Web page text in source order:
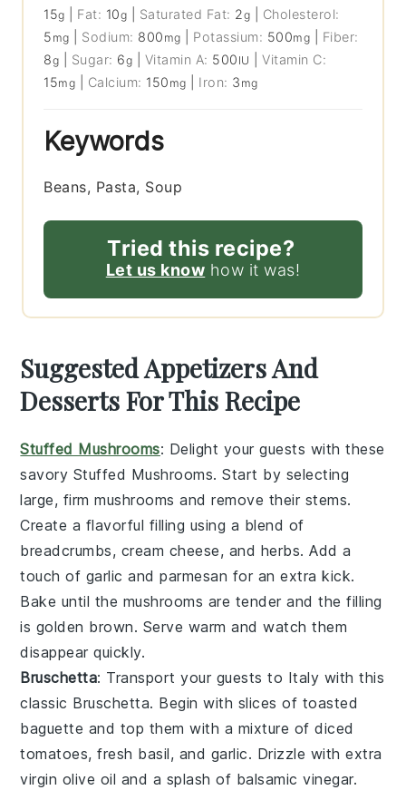
15g Fat: 10g Saturated Fat: 2g
Cholesterol:
5 mg Sodium: 800 mg Potassium: 500mg
Fiber:
8g Sugar: 6g Vitamin A: 500 IU |Vitamin C:
15mg Calcium: 150 mg Iron: 3 mg
Keywords
Beans, Pasta, Soup
Tried this recipe?
Let us know how it was!
Suggested Appetizers And
Desserts For This Recipe
Stuffed Mushrooms: Delight your guests with these
savory Stuffed Mushrooms. Start by selecting
large, firm mushrooms and remove their stems.
Create a flavorful filling using a blend of
breadcrumbs, cream cheese, and herbs. Add a
touch of garlic andparmesan for an extra kick.
Bake until the mushrooms are tender and the filling
is golden brown. Serve warm and watch them
disappear quickly.
Bruschetta: Transport your guests to Italy with this
classic Bruschetta. Begin with slices of toasted
baguette and top them with a mixture ofdiced
tomatoes,fresh basil, and garlic. Drizzle withextra
virgin olive oil and a splash of balsamic vinegar.